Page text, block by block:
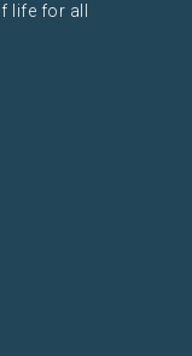
life for all